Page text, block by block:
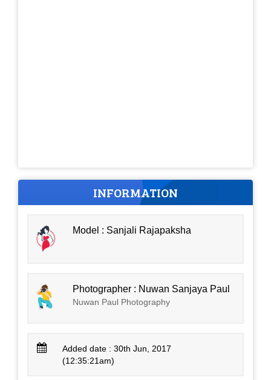
INFORMATION
Model : Sanjali Rajapaksha
Photographer : Nuwan Sanjaya Paul
Nuwan Paul Photography
Added date : 30th Jun, 2017
(12:35:21am)